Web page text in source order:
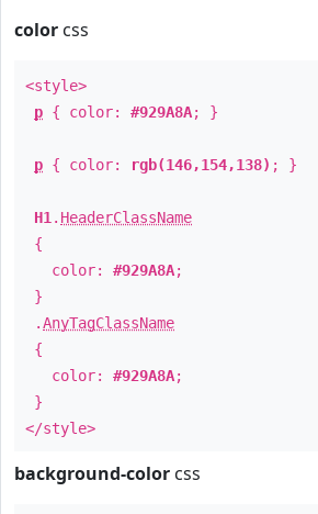
color css
<style>
p { color: #929A8A; }
p { color: rgb(146,154,138) ; }
H1 . HeaderClassName
{
color: #929A8A;
}
.AnyTagClassName
{
color: #929A8A;
}
</style>
background-color css